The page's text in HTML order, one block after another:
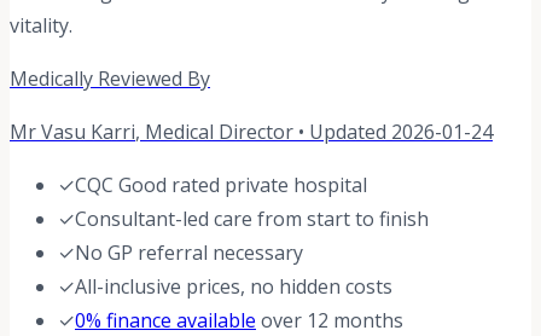
vitality.
Medically Reviewed By
Mr Vasu Karri, Medical Director • Updated 2026-01-24
✓CQC Good rated private hospital
✓Consultant-led care from start to finish
✓No GP referral necessary
✓All-inclusive prices, no hidden costs
✓0% finance available over 12 months